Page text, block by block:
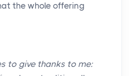
the whole offering
to give thanks to me: